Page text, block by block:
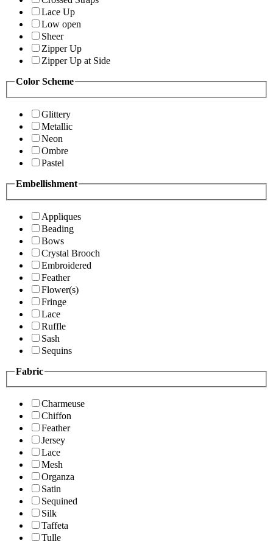
Lace Up
Low open
Sheer
Zipper Up
Zipper Up at Side
Color Scheme
Glittery
Metallic
Neon
Ombre
Pastel
Embellishment
Appliques
Beading
Bows
Crystal Brooch
Embroidered
Feather
Flower(s)
Fringe
Lace
Ruffle
Sash
Sequins
Fabric
Charmeuse
Chiffon
Feather
Jersey
Lace
Mesh
Organza
Satin
Sequined
Silk
Taffeta
Tulle